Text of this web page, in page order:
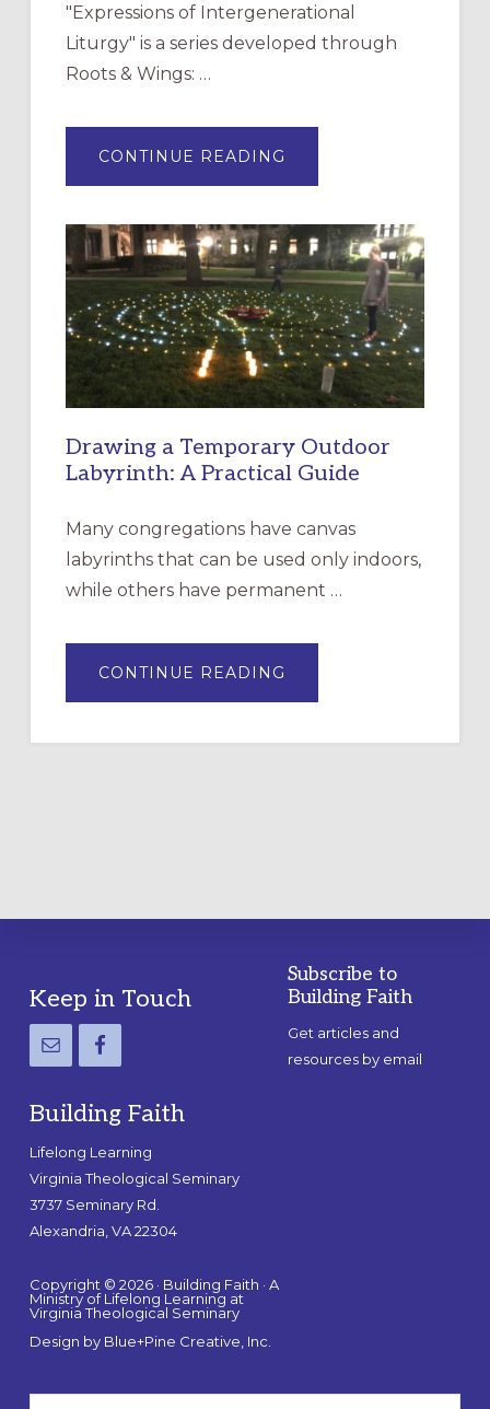
"Expressions of Intergenerational
Liturgy" is a series developed through
Roots & Wings: …
CONTINUE READING
OF
EPISCOPAL
CHURCH
OF
THE
INCARNATION,
SANTA
ROSA
Drawing a Temporary Outdoor
Labyrinth: A Practical Guide
Many congregations have canvas
labyrinths that can be used only indoors,
while others have permanent …
CONTINUE READING
A
LABYRINTH:
Footer
Keep in Touch
Building Faith
Lifelong Learning
Virginia Theological Seminary
3737 Seminary Rd.
Alexandria, VA 22304
Copyright © 2026 · Building Faith · A
Ministry of Lifelong Learning at
Virginia Theological Seminary
Design by Blue+Pine Creative, Inc.
Subscribe to
Building Faith
Get articles and
resources by email